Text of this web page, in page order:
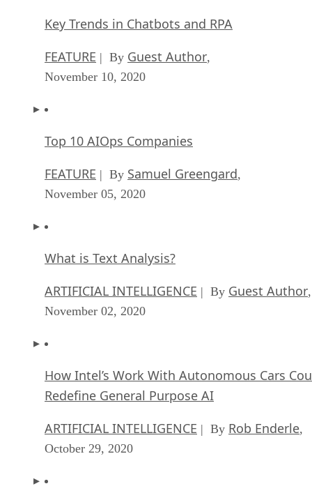
Key Trends in Chatbots and RPA
FEATURE | By Guest Author,
November 10, 2020
Top 10 AIOps Companies
FEATURE | By Samuel Greengard,
November 05, 2020
What is Text Analysis?
ARTIFICIAL INTELLIGENCE | By Guest Author,
November 02, 2020
How Intel’s Work With Autonomous Cars
Redefine General Purpose AI
ARTIFICIAL INTELLIGENCE | By Rob Enderle,
October 29, 2020